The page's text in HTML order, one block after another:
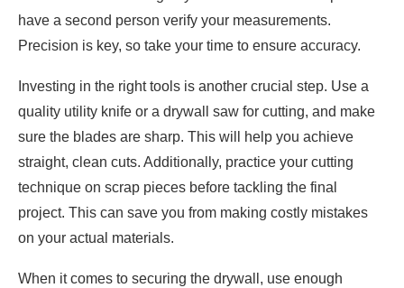
have a second person verify your measurements.
Precision is key, so take your time to ensure accuracy.
Investing in the right tools is another crucial step. Use a
quality utility knife or a drywall saw for cutting, and make
sure the blades are sharp. This will help you achieve
straight, clean cuts. Additionally, practice your cutting
technique on scrap pieces before tackling the final
project. This can save you from making costly mistakes
on your actual materials.
When it comes to securing the drywall, use enough